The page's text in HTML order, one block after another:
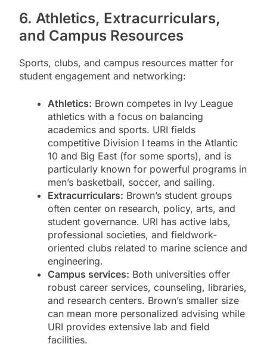
6. Athletics, Extracurriculars,
and Campus Resources
Sports, clubs, and campus resources matter for
student engagement and networking:
Athletics: Brown competes in Ivy League
athletics with a focus on balancing
academics and sports. URI fields
competitive Division I teams in the Atlantic
10 and Big East (for some sports), and is
particularly known for powerful programs in
men’s basketball, soccer, and sailing.
Extracurriculars: Brown’s student groups
often center on research, policy, arts, and
student governance. URI has active labs,
professional societies, and fieldwork-
oriented clubs related to marine science and
engineering.
Campus services: Both universities offer
robust career services, counseling, libraries,
and research centers. Brown’s smaller size
can mean more personalized advising while
URI provides extensive lab and field
facilities.